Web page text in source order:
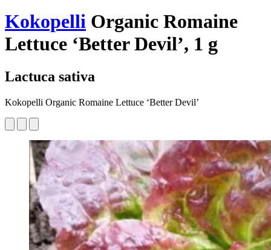
Kokopelli Organic Romaine
Lettuce ‘Better Devil’, 1 g
Lactuca sativa
Kokopelli Organic Romaine Lettuce ‘Better Devil’